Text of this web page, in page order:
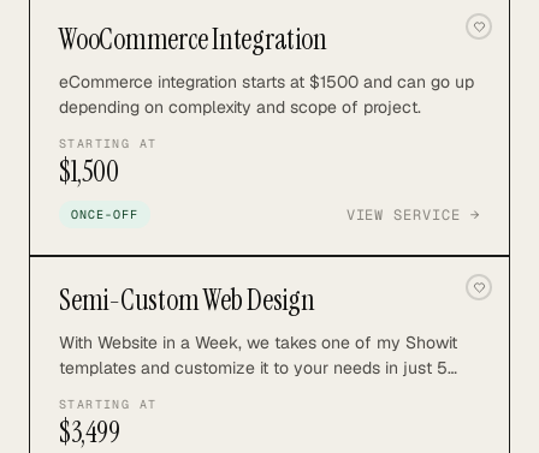
WooCommerce Integration
STARTING AT
$1,500
eCommerce integration starts at $1500 and can go up
depending on complexity and scope of project.
ONCE-OFF VIEW SERVICE →
Semi-Custom Web Design
STARTING AT
$3,499
With Website in a Week, we takes one of my Showit
templates and customize it to your needs in just 5